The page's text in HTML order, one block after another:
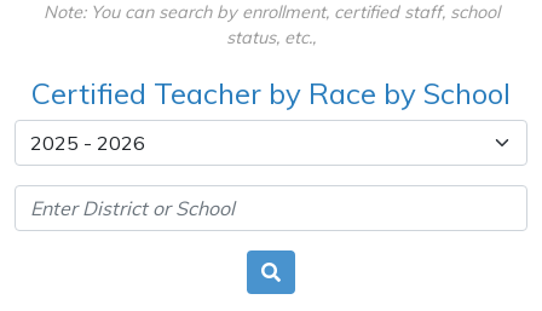
Note: You can search by enrollment, certified staff, school
status, etc.,
Certified Teacher by Race by School